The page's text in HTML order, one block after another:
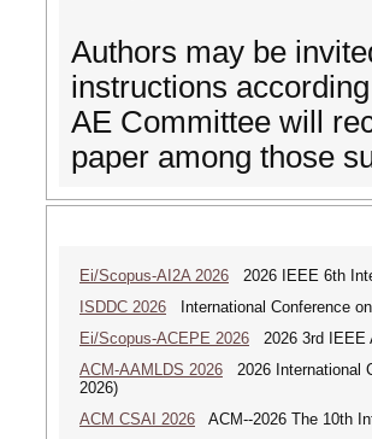
Authors may be
instructions
AE Committee will
paper among those
Ei/Scopus-AI2A 2026 2026 IEEE 6th
ISDDC 2026 International Conference
Ei/Scopus-ACEPE 2026 2026 3rd IEEE
ACM-AAMLDS 2026 2026 International
2026)
ACM CSAI 2026 ACM--2026 The 10th